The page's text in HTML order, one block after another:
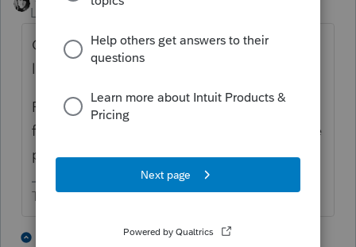
Level 15
Client is going to learn some expensive
lessons.
From this day forward client is to get a W-9
from each independent contractor before he
pays them a dime.
The more I know the more I don’t know.
5 people like this